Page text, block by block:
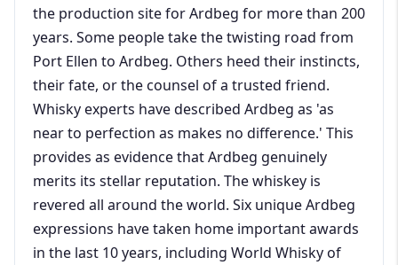
the production site for Ardbeg for more than 200
years. Some people take the twisting road from
Port Ellen to Ardbeg. Others heed their instincts,
their fate, or the counsel of a trusted friend.
Whisky experts have described Ardbeg as 'as
near to perfection as makes no difference.' This
provides as evidence that Ardbeg genuinely
merits its stellar reputation. The whiskey is
revered all around the world. Six unique Ardbeg
expressions have taken home important awards
in the last 10 years, including World Whisky of